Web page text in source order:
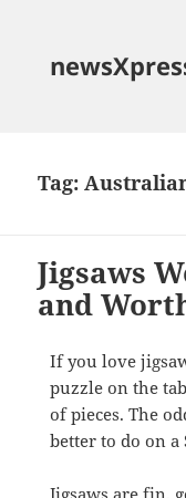
Tag:
Jigsaws
and
If you love
puzzle on the
of pieces. The
better to do on
Jigsaws are fin,